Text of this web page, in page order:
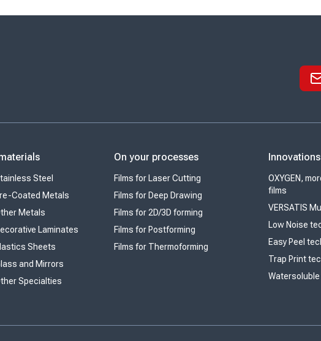
Steel
Coated Metals
Metals
Laminates
Sheets
and Mirrors
Specialties
On your processes
Films for Laser Cutting
Films for Deep Drawing
Films for 2D/3D forming
Films for Postforming
Films for Thermoforming
Innovations
OXYGEN,
films
VERSATIS
Low Noise
Easy Peel
Trap Print